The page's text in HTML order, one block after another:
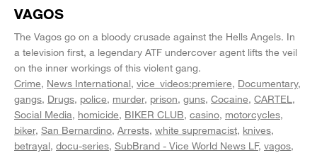
VAGOS
The Vagos go on a bloody crusade against the Hells Angels. In
a television first, a legendary ATF undercover agent lifts the veil
on the inner workings of this violent gang.
Crime News International vice_videos:premiere Documentary
gangs Drugs police murder prison guns Cocaine CARTEL
Social Media homicide BIKER CLUB casino motorcycles
biker San Bernardino Arrests white supremacist knives
betrayal docu-series SubBrand - Vice World News LF vagos